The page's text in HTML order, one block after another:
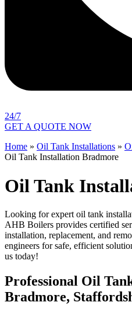
24/7
GET A QUOTE NOW
Home » Oil Tank Installations »
Oil Tank Installation Bradmore
Oil Tank
Looking for expert oil tank
AHB Boilers provides certified
installation, replacement, and
engineers for safe, efficient
us today!
Professional Oil
Bradmore,